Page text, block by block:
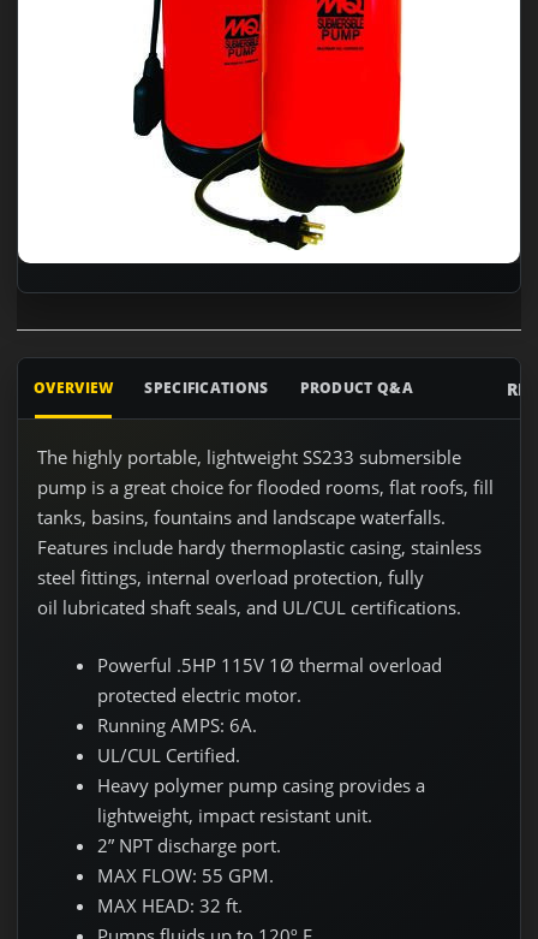
OVERVIEW SPECIFICATIONS PRODUCT Q&A
The highly portable, lightweight SS233 submersible
pump is a great choice for flooded rooms, flat roofs, fill
tanks, basins, fountains and landscape waterfalls.
Features include hardy thermoplastic casing, stainless
steel fittings, internal overload protection, fully
oil lubricated shaft seals, and UL/CUL certifications.
Powerful .5HP 115V 1Ø thermal overload
protected electric motor.
Running AMPS: 6A.
UL/CUL Certified.
Heavy polymer pump casing provides a
lightweight, impact resistant unit.
2” NPT discharge port.
MAX FLOW: 55 GPM.
MAX HEAD: 32 ft.